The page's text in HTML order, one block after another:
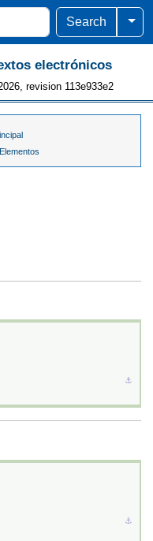
Search
electrónicos
revision 113e933e2
⚓︎
⚓︎